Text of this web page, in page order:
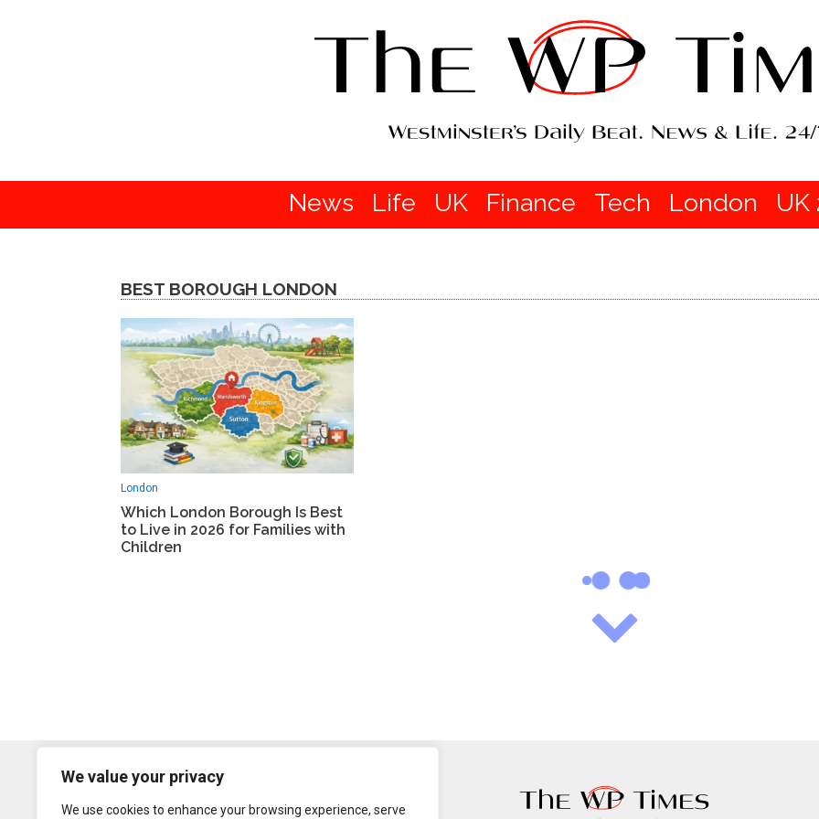
We value your privacy
We use cookies to enhance your browsing experience, serve
News Life UK Finance Tech London UK
BEST BOROUGH LONDON
London
Which London Borough Is Best
to Live in 2026 for Families with
Children